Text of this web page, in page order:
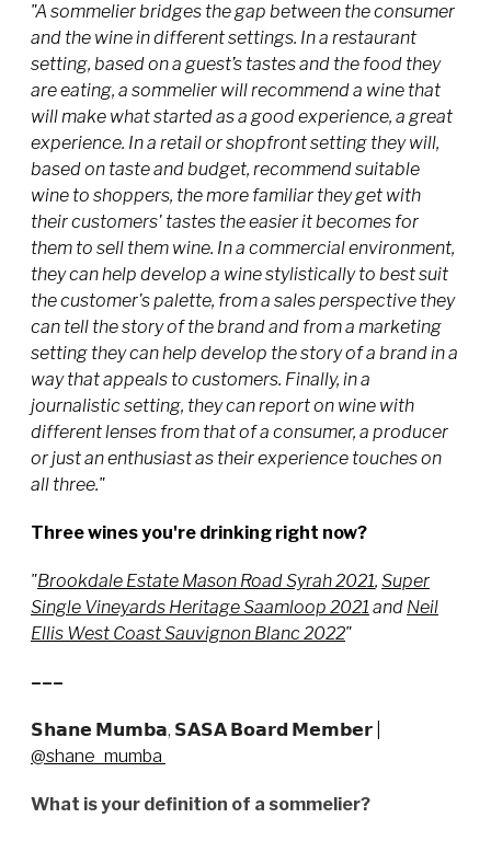
"A sommelier bridges the gap between the consumer
and the wine in different settings. In a restaurant
setting, based on a guest’s tastes and the food they
are eating, a sommelier will recommend a wine that
will make what started as a good experience, a great
experience. In a retail or shopfront setting they will,
based on taste and budget, recommend suitable
wine to shoppers, the more familiar they get with
their customers' tastes the easier it becomes for
them to sell them wine. In a commercial environment,
they can help develop a wine stylistically to best suit
the customer's palette, from a sales perspective they
can tell the story of the brand and from a marketing
setting they can help develop the story of a brand in a
way that appeals to customers. Finally, in a
journalistic setting, they can report on wine with
different lenses from that of a consumer, a producer
or just an enthusiast as their experience touches on
all three."
Three wines you're drinking right now?
"Brookdale Estate Mason Road Syrah 2021, Super
Single Vineyards Heritage Saamloop 2021 and Neil
Ellis West Coast Sauvignon Blanc 2022"
–––
𝗦𝗵𝗮𝗻𝗲 𝗠𝘂𝗺𝗯𝗮, 𝗦𝗔𝗦𝗔 𝗕𝗼𝗮𝗿𝗱 𝗠𝗲𝗺𝗯𝗲𝗿
@shane_mumba
What is your definition of a sommelier?